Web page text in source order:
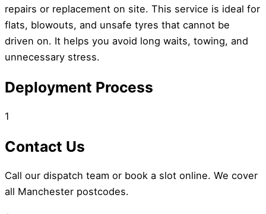
repairs or replacement on site. This service is ideal for
flats, blowouts, and unsafe tyres that cannot be
driven on. It helps you avoid long waits, towing, and
unnecessary stress.
Deployment Process
1
Contact Us
Call our dispatch team or book a slot online. We cover
all Manchester postcodes.